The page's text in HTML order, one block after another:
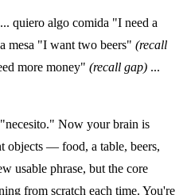
... quiero algo comida "I need a
mesa "I want two beers" (recall
more money" (recall gap) ...
Now your brain is
objects — food, a table, beers,
usable phrase, but the core
from scratch each time. You're